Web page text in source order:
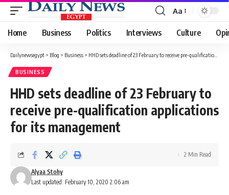
Font
Resizer
Aa
Home Business Politics Interviews Culture
Dailynewsegypt > Blog > Business > HHD sets deadline of 23 February to receive pre-qualification applications for its management
BUSINESS
HHD sets deadline of 23 February to
receive pre-qualification applications
for its management
Last updated: February 10, 2020 2:06 am
Alyaa Stohy
2 Min Read